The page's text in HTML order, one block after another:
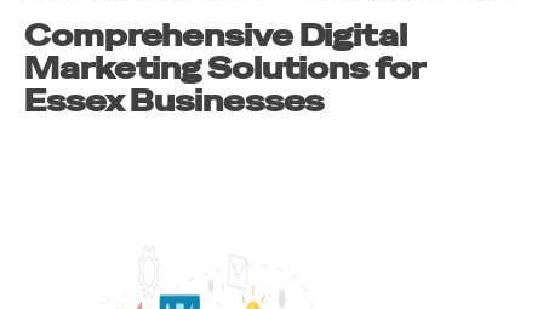
Comprehensive Digital
Marketing Solutions for
Essex Businesses